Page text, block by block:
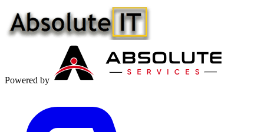
Powered by